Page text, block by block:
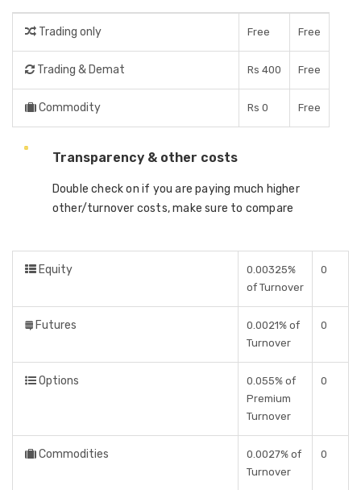
Trading only Free Free
Trading & Demat Rs 400 Free
Commodity Rs 0 Free
Transparency & other costs
Double check on if you are paying much higher
other/turnover costs, make sure to compare
Equity
0.00325%
of Turnover
0
Futures
0.0021% of
Turnover
0
Options
0.055% of
Premium
Turnover
0
Commodities
0.0027% of
Turnover
0